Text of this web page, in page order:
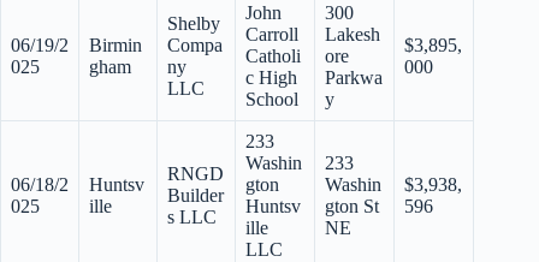
06/19/2
025
Birmin
gham
Shelby
Compa
ny
LLC
John
Carroll
Catholi
c High
School
300
Lakesh
ore
Parkwa
y
$3,895,
000
06/18/2
025
Huntsv
ille
RNGD
Builder
s LLC
233
Washin
gton
Huntsv
ille
LLC
233
Washin
gton St
NE
$3,938,
596